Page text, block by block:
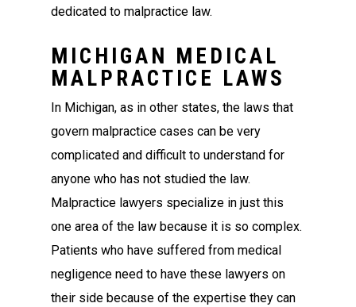
dedicated to malpractice law.
MICHIGAN MEDICAL
MALPRACTICE LAWS
In Michigan, as in other states, the laws that
govern malpractice cases can be very
complicated and difficult to understand for
anyone who has not studied the law.
Malpractice lawyers specialize in just this
one area of the law because it is so complex.
Patients who have suffered from medical
negligence need to have these lawyers on
their side because of the expertise they can